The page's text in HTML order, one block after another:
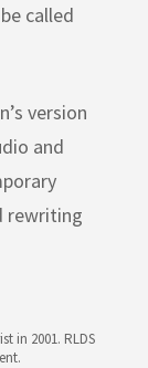
called
version
and
rewriting
in 2001. RLDS